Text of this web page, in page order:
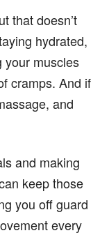
that doesn’t
hydrated,
your muscles
cramps. And if
and
and making
keep those
you off guard
every